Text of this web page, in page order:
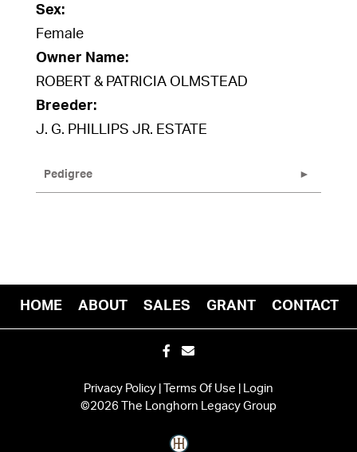
Sex:
Female
Owner Name:
ROBERT & PATRICIA OLMSTEAD
Breeder:
J. G. PHILLIPS JR. ESTATE
Pedigree
HOME ABOUT SALES GRANT CONTACT
Privacy Policy Terms Of Use
Login
©2026 The Longhorn Legacy Group